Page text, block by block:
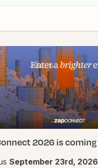
2026 is coming
September 23rd, 2026